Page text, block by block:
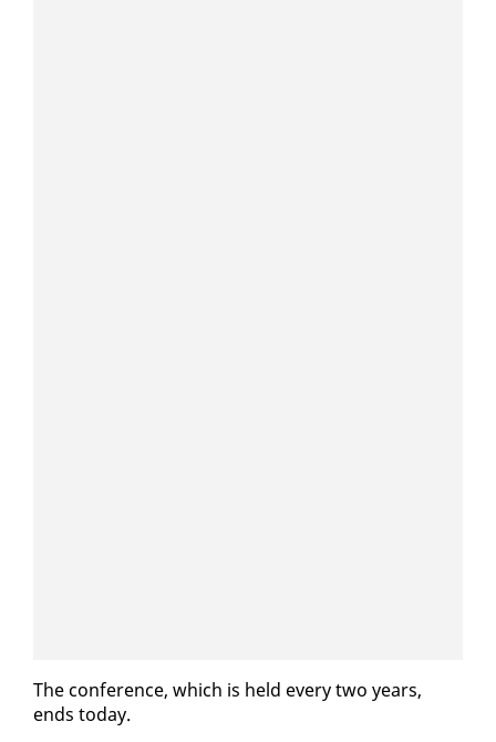
The con­fer­ence, which is held every two years,
ends to­day.